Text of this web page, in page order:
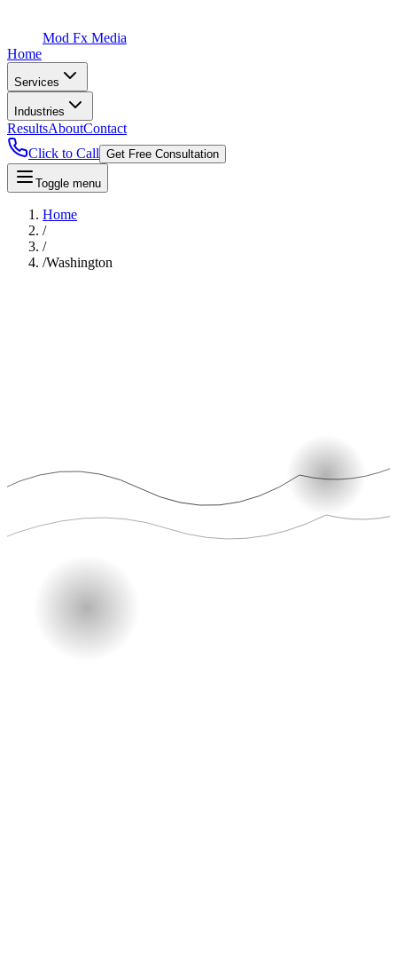
Mod Fx Media
Home
Services
Industries
ResultsAboutContact
Click to Call Get Free Consultation
Toggle menu
Home
/
/
/Washington